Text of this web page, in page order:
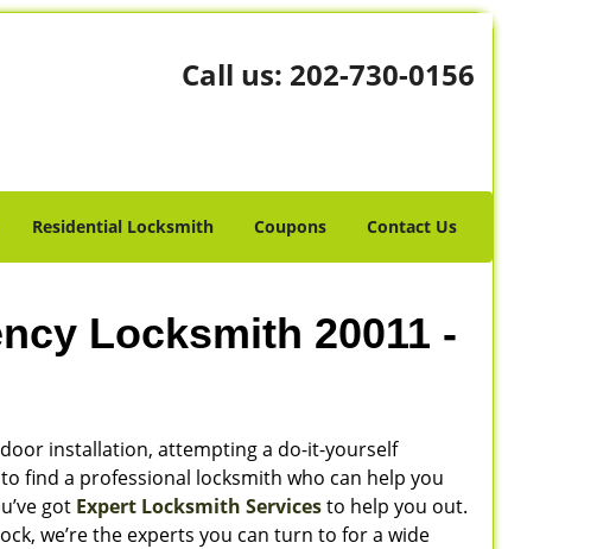
Call us: 202-730-0156
Residential Locksmith Coupons Contact Us
Locksmith 20011 -
installation, attempting a do-it-yourself
find a professional locksmith who can help you
got Expert Locksmith Servicesto help you out.
we’re the experts you can turn to for a wide